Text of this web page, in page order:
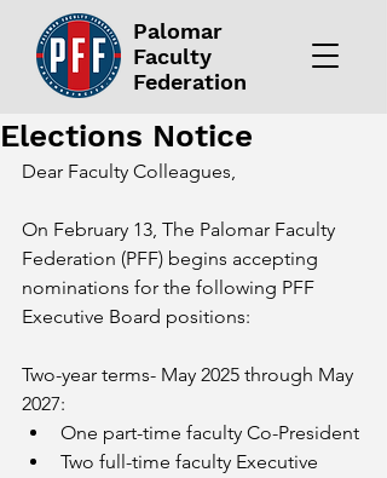
Palomar
Faculty
Federation
Elections Notice
Dear Faculty Colleagues,
On February 13, The Palomar Faculty
Federation (PFF) begins accepting
nominations for the following PFF
Executive Board positions:
Two-year terms- May 2025 through May
2027:
One part-time faculty Co-President
Two full-time faculty Executive